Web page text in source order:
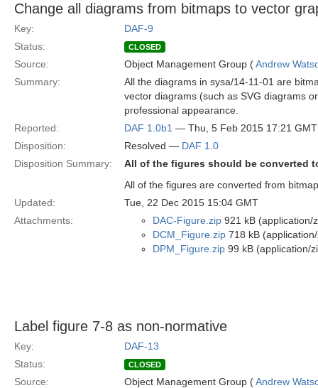
Change all diagrams from bitmaps to vector
Key:
DAF-9
Status:
CLOSED
Source: Object Management Group (Andrew
Summary:
All the diagrams in sysa/14-11-01 are
vector diagrams (such as SVG diagrams
professional appearance.
Reported:
DAF 1.0b1 — Thu, 5 Feb 2015 17:21 GMT
Disposition:
Resolved — DAF 1.0
Disposition Summary:
All of the figures should be converted
All of the figures are converted from
Updated:
Tue, 22 Dec 2015 15:04 GMT
Attachments:
DAC-Figure.zip 921 kB (application/
DCM_Figure.zip 718 kB
DPM_Figure.zip 99 kB (application/
Label figure 7-8 as non-normative
Key:
DAF-13
Status:
CLOSED
Source: Object Management Group (Andrew